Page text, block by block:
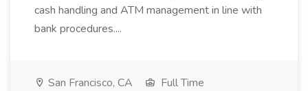
cash handling and ATM management in line with
bank procedures....
San Francisco, CA
Full Time